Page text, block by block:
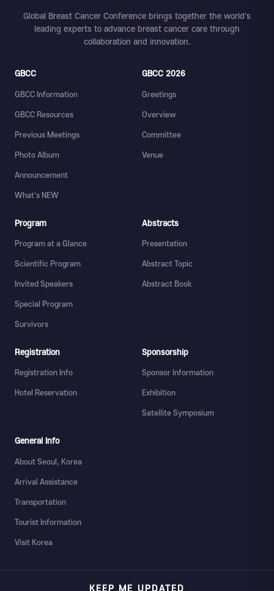
Global Breast Cancer Conference brings together the world's
leading experts to advance breast cancer care through
collaboration and innovation.
GBCC
GBCC Information
GBCC Resources
Previous Meetings
Photo Album
Announcement
What's NEW
GBCC 2026
Greetings
Overview
Committee
Venue
Program
Program at a Glance
Scientific Program
Invited Speakers
Special Program
Survivors
Abstracts
Presentation
Abstract Topic
Abstract Book
Registration
Registration Info
Hotel Reservation
Sponsorship
Sponsor Information
Exhibition
Satellite Symposium
General Info
About Seoul, Korea
Arrival Assistance
Transportation
Tourist Information
Visit Korea
KEEP ME UPDATED